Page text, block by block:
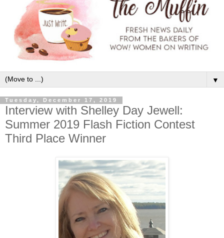
▼
Tuesday, December 17, 2019
Interview with Shelley Day Jewell:
Summer 2019 Flash Fiction Contest
Third Place Winner